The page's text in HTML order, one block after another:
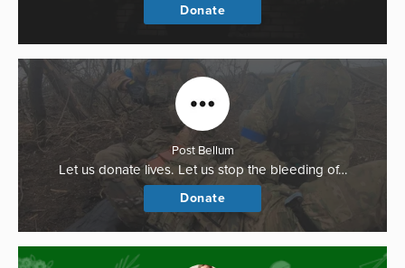
Donate
Post Bellum
Let us donate lives. Let us stop the bleeding of…
Donate